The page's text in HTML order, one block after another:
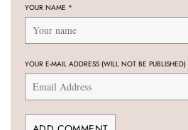
YOUR NAME *
YOUR E-MAIL ADDRESS (WILL NOT BE PUBLISHED)